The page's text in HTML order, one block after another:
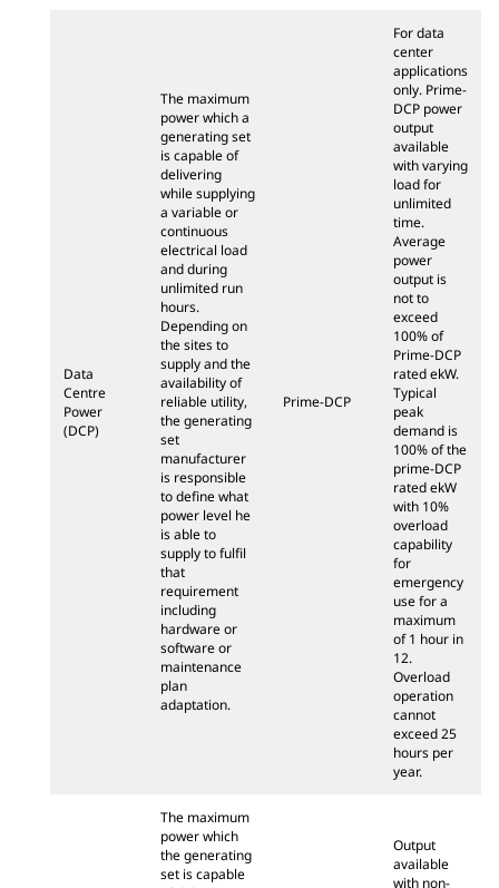
Data
Centre
Power
(DCP)
The maximum
power which a
generating set
is capable of
delivering
while supplying
a variable or
continuous
electrical load
and during
unlimited run
hours.
Depending on
the sites to
supply and the
availability of
reliable utility,
the generating
set
manufacturer
is responsible
to define what
power level he
is able to
supply to fulfil
that
requirement
including
hardware or
software or
maintenance
plan
adaptation.
Prime-DCP
For data
center
applications
only. Prime-
DCP power
output
available
with varying
load for
unlimited
time.
Average
power
output is
not to
exceed
100% of
Prime-DCP
rated ekW.
Typical
peak
demand is
100% of the
prime-DCP
rated ekW
with 10%
overload
capability
for
emergency
use for a
maximum
of 1 hour in
12.
Overload
operation
cannot
exceed 25
hours per
year.
The maximum
power which
the generating
set is capable
Output
available
with non-